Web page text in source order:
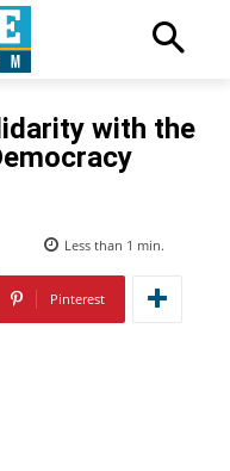
with the
Less than 1 min.
Pinterest